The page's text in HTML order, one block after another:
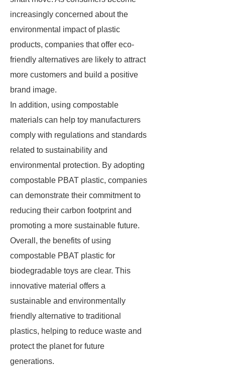
increasingly concerned about the
environmental impact of plastic
products, companies that offer eco-
friendly alternatives are likely to attract
more customers and build a positive
brand image.
In addition, using compostable
materials can help toy manufacturers
comply with regulations and standards
related to sustainability and
environmental protection. By adopting
compostable PBAT plastic, companies
can demonstrate their commitment to
reducing their carbon footprint and
promoting a more sustainable future.
Overall, the benefits of using
compostable PBAT plastic for
biodegradable toys are clear. This
innovative material offers a
sustainable and environmentally
friendly alternative to traditional
plastics, helping to reduce waste and
protect the planet for future
generations.